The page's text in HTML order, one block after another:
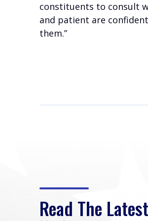
constituents to consult
and patient are
them.”
Read The Latest
Rep. Loudermilk on
Passage of FY2027